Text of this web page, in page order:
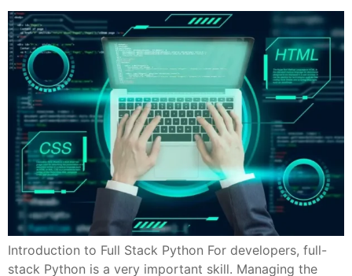
Introduction to Full Stack Python For developers, full-
stack Python is a very important skill. Managing the